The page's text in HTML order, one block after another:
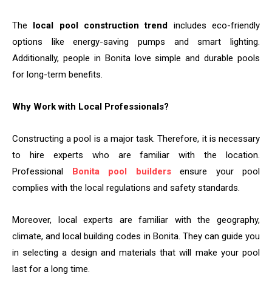
The local pool construction trend includes eco-friendly
options like energy-saving pumps and smart lighting.
Additionally, people in Bonita love simple and durable pools
for long-term benefits.
Why Work with Local Professionals?
Constructing​‍​‌‍​‍‌​‍​‌‍​‍‌ a pool is a major task. Therefore, it is necessary
to hire experts who are familiar with the location.
Professional Bonita pool builders
ensure your pool
complies with the local regulations and safety standards.
Moreover, local experts are familiar with the geography,
climate, and local building codes in Bonita. They can guide you
in selecting a design and materials that will make your pool
last for a long ​‍​‌‍​‍‌​‍​‌‍​‍‌time.